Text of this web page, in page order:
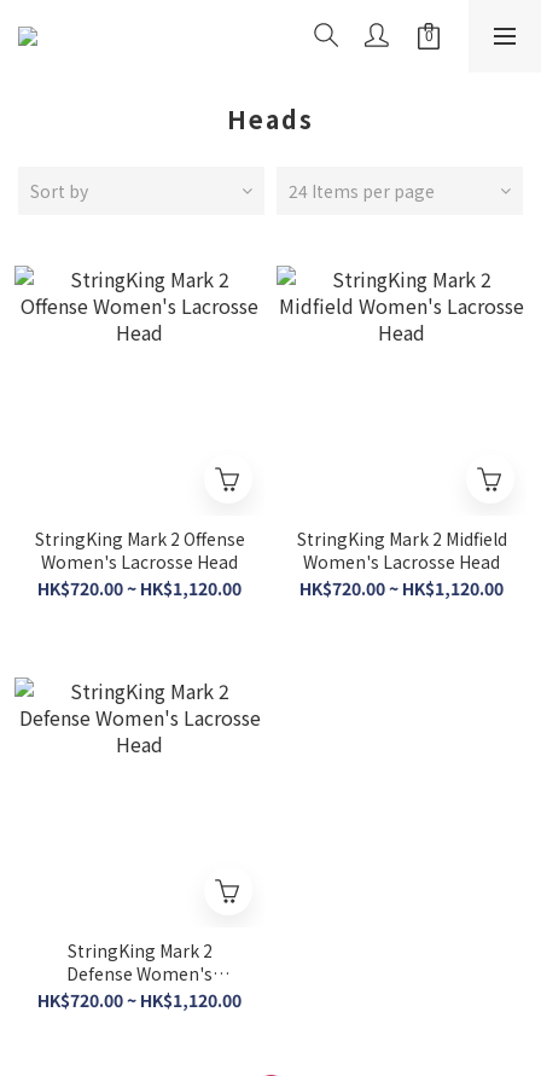
Heads
Sort by 24 Items per page
StringKing Mark 2 Offense
Women's Lacrosse Head
HK$720.00 ~ HK$1,120.00
StringKing Mark 2 Midfield
Women's Lacrosse Head
HK$720.00 ~ HK$1,120.00
StringKing Mark 2
Defense Women's
Lacrosse Head
HK$720.00 ~ HK$1,120.00